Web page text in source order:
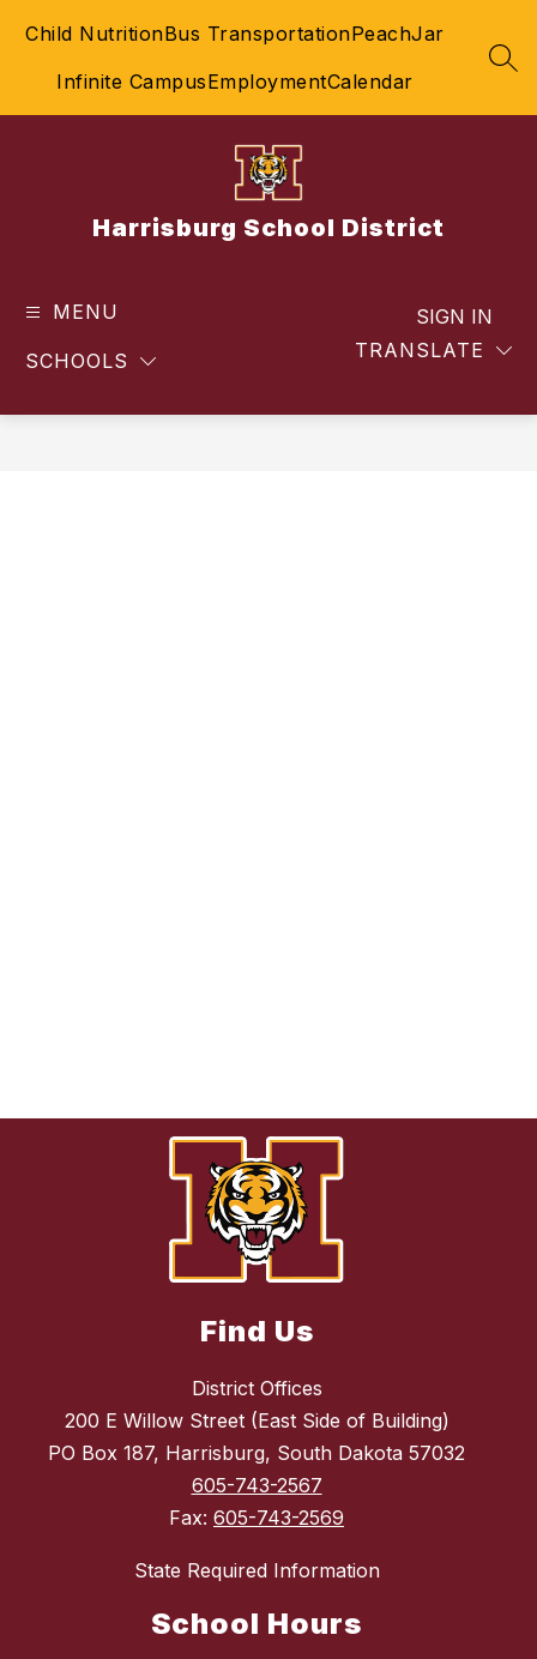
Child NutritionBus TransportationPeachJar
Infinite CampusEmploymentCalendar
Harrisburg School District
MENU
SCHOOLS TRANSLATE
SIGN IN
Find Us
District Offices
200 E Willow Street (East Side of Building)
PO Box 187, Harrisburg, South Dakota 57032
605-743-2567
Fax: 605-743-2569
State Required Information
School Hours